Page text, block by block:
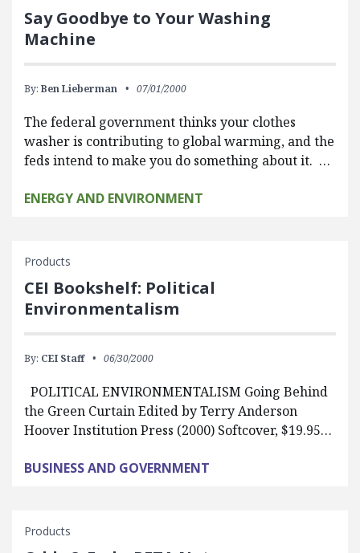
Say Goodbye to Your Washing
Machine
By: Ben Lieberman 07/01/2000
The federal government thinks your clothes
washer is contributing to global warming, and the
feds intend to make you do something about it. …
ENERGY AND ENVIRONMENT
Products
CEI Bookshelf: Political
Environmentalism
By: CEI Staff 06/30/2000
POLITICAL ENVIRONMENTALISM Going Behind
the Green Curtain Edited by Terry Anderson
Hoover Institution Press (2000) Softcover, $19.95…
BUSINESS AND GOVERNMENT
Products